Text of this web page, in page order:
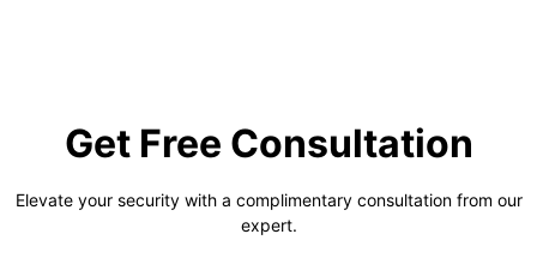
Get Free Consultation
Elevate your security with a complimentary consultation from our
expert.